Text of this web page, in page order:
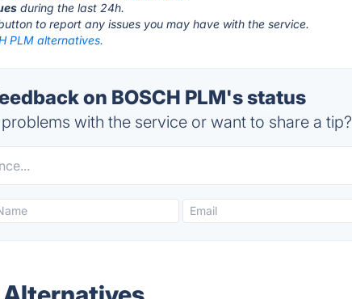
during the last 24h.
to report any issues you may have with the service.
PLM alternatives.
on BOSCH PLM's status
with the service or want to share a tip?